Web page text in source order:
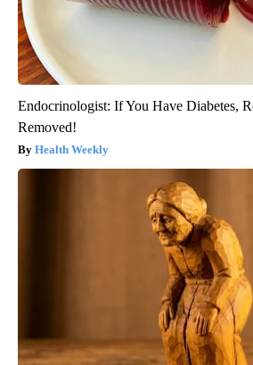
Endocrinologist: If You Have Diabetes,
Removed!
Health Weekly